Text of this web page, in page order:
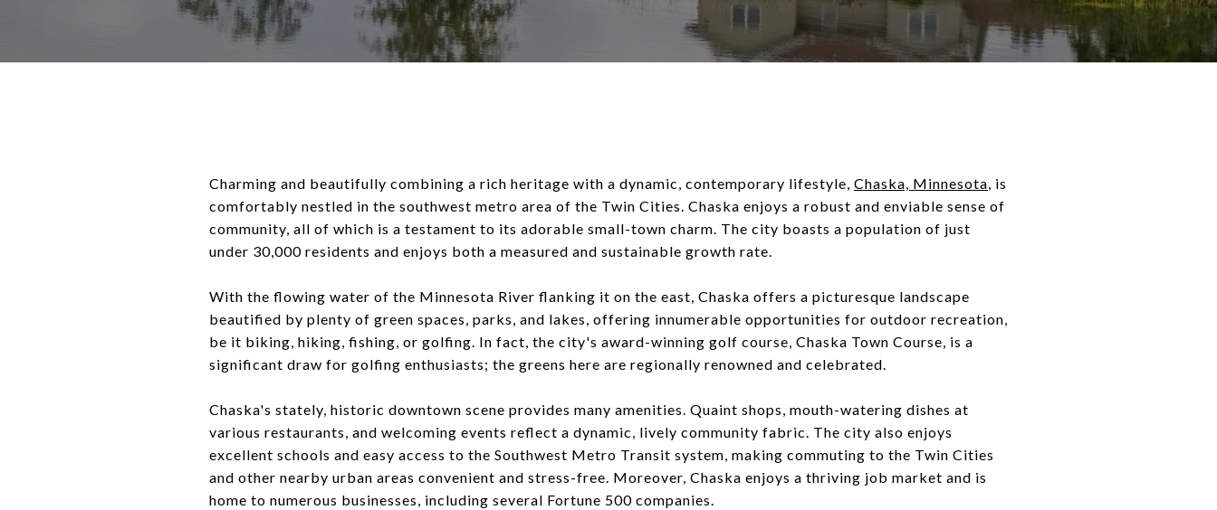
Charming and beautifully combining a rich heritage with a dynamic, contemporary lifestyle, Chaska, Minnesota, is
comfortably nestled in the southwest metro area of the Twin Cities. Chaska enjoys a robust and enviable sense of
community, all of which is a testament to its adorable small-town charm. The city boasts a population of just
under 30,000 residents and enjoys both a measured and sustainable growth rate.
With the flowing water of the Minnesota River flanking it on the east, Chaska offers a picturesque landscape
beautified by plenty of green spaces, parks, and lakes, offering innumerable opportunities for outdoor recreation,
be it biking, hiking, fishing, or golfing. In fact, the city's award-winning golf course, Chaska Town Course, is a
significant draw for golfing enthusiasts; the greens here are regionally renowned and celebrated.
Chaska's stately, historic downtown scene provides many amenities. Quaint shops, mouth-watering dishes at
various restaurants, and welcoming events reflect a dynamic, lively community fabric. The city also enjoys
excellent schools and easy access to the Southwest Metro Transit system, making commuting to the Twin Cities
and other nearby urban areas convenient and stress-free. Moreover, Chaska enjoys a thriving job market and is
home to numerous businesses, including several Fortune 500 companies.